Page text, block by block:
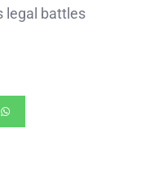
legal battles